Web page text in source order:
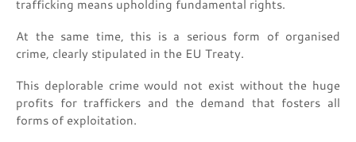
trafficking means upholding fundamental rights.
At the same time, this is a serious form of organised
crime, clearly stipulated in the EU Treaty.
This deplorable crime would not exist without the huge
profits for traffickers and the demand that fosters all
forms of exploitation.